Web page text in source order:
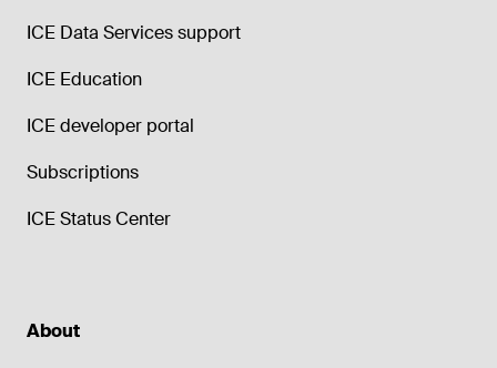
ICE Data Services support
ICE Education
ICE developer portal
Subscriptions
ICE Status Center
About